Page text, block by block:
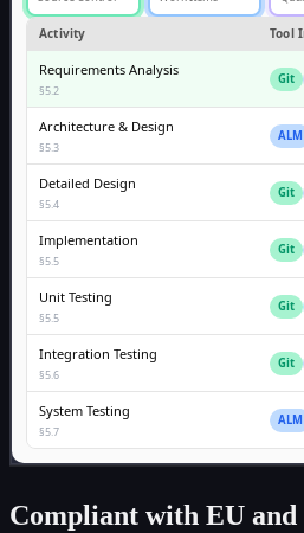
Activity Tool
Requirements Analysis
§5.2
Git
Architecture & Design
§5.3
ALM
Detailed Design
§5.4
Git
Implementation
§5.5
Git
Unit Testing
§5.5
Git
Integration Testing
§5.6
Git
System Testing
§5.7
ALM
Compliant with EU and